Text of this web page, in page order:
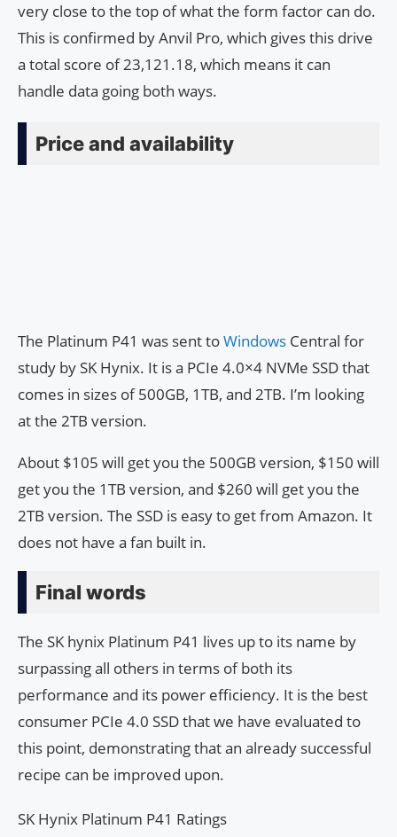
very close to the top of what the form factor can do.
This is confirmed by Anvil Pro, which gives this drive
a total score of 23,121.18, which means it can
handle data going both ways.
Price and availability
The Platinum P41 was sent toWindows Central for
study by SK Hynix. It is a PCIe 4.0×4 NVMe SSD that
comes in sizes of 500GB, 1TB, and 2TB. I’m looking
at the 2TB version.
About $105 will get you the 500GB version, $150 will
get you the 1TB version, and $260 will get you the
2TB version. The SSD is easy to get from Amazon. It
does not have a fan built in.
Final words
The SK hynix Platinum P41 lives up to its name by
surpassing all others in terms of both its
performance and its power efficiency. It is the best
consumer PCIe 4.0 SSD that we have evaluated to
this point, demonstrating that an already successful
recipe can be improved upon.
SK Hynix Platinum P41 Ratings